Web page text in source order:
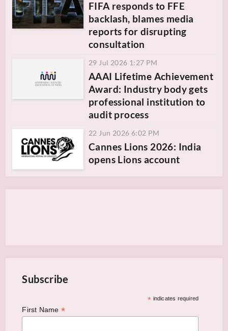
FIFA responds to FFE
backlash, blames media
reports for disrupting
consultation
29 Jul 2026 1:27 PM
AAAI Lifetime Achievement
Award: Industry body gets
professional institution to
audit process
22 Jun 2026 6:02 PM
Cannes Lions 2026: India
opens Lions account
Subscribe
* indicates required
First Name *